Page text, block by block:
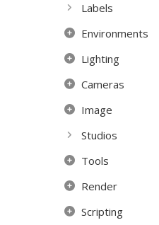
Labels
Environments
Lighting
Cameras
Image
Studios
Tools
Render
Scripting